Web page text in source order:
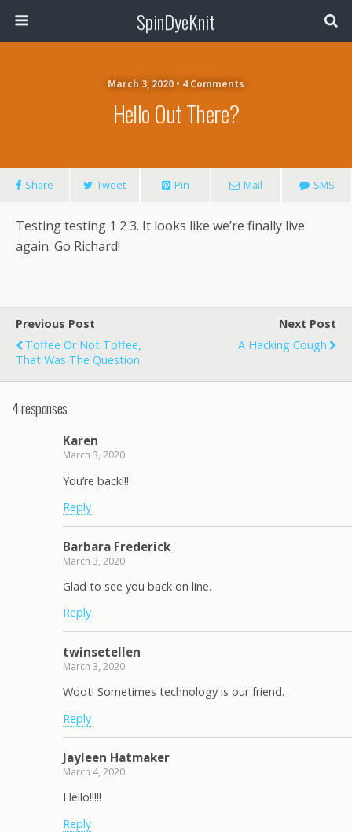
SpinDyeKnit
March 3, 2020 • 4 Comments
Hello Out There?
Share Tweet Pin Mail SMS
Testing testing 1 2 3. It looks like we’re finally live
again. Go Richard!
Previous Post
Toffee Or Not Toffee,
That Was The Question
Next Post
A Hacking Cough
4 responses
Karen
March 3, 2020
You’re back!!!
Reply
Barbara Frederick
March 3, 2020
Glad to see you back on line.
Reply
twinsetellen
March 3, 2020
Woot! Sometimes technology is our friend.
Reply
Jayleen Hatmaker
March 4, 2020
Hello!!!!!
Reply